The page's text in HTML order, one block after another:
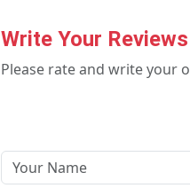
Write Your Reviews
Please rate and write your